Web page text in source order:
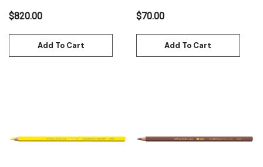
$820.00
Add To Cart
$70.00
Add To Cart